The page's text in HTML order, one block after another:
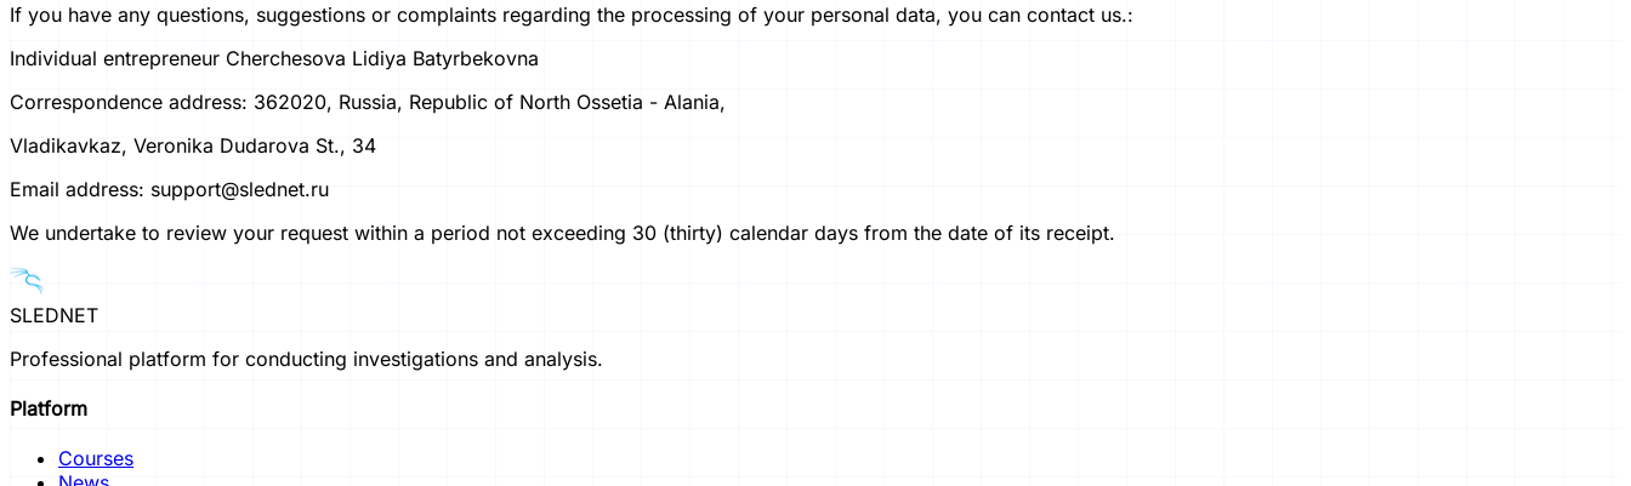
If you have any questions, suggestions or complaints regarding the processing of your personal data, you can contact us.:
Individual entrepreneur Cherchesova Lidiya Batyrbekovna
Correspondence address: 362020, Russia, Republic of North Ossetia - Alania,
Vladikavkaz, Veronika Dudarova St., 34
Email address: support@slednet.ru
We undertake to review your request within a period not exceeding 30 (thirty) calendar days from the date of its receipt.
SLEDNET
Professional platform for conducting investigations and analysis.
Platform
Courses